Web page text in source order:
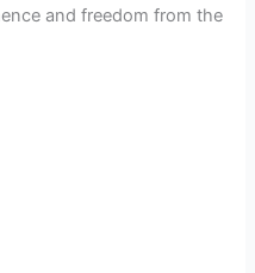
and freedom from the